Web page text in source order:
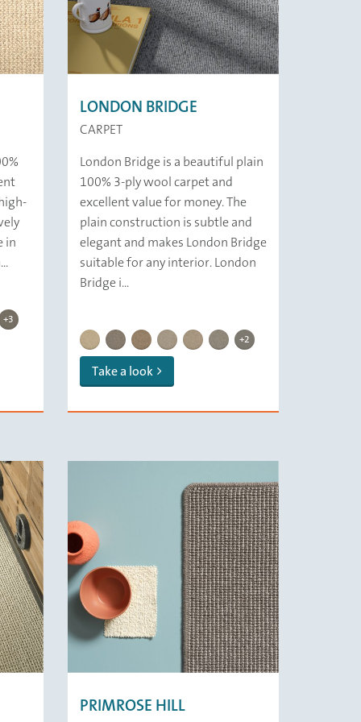
in
319 Concrete
| 339 Clam
CROSS | 859 Cliff
+3 | 316 Colobium
LONDON BRIDGE
CARPET
London Bridge is a beautiful plain
100% 3-ply wool carpet and
excellent value for money. The
plain construction is subtle and
elegant and makes London Bridge
suitable for any interior. London
Bridge i...
LONDON BRIDGE | 821 Rice
LONDON BRIDGE | 859 Fjord
LONDON BRIDGE | 837 Deer
LONDON BRIDGE | 829 Marble
LONDON BRIDGE | 316 Chiton
LONDON BRIDGE | 349
+2
LONDON BRIDGE |
Take a look
PRIMROSE HILL